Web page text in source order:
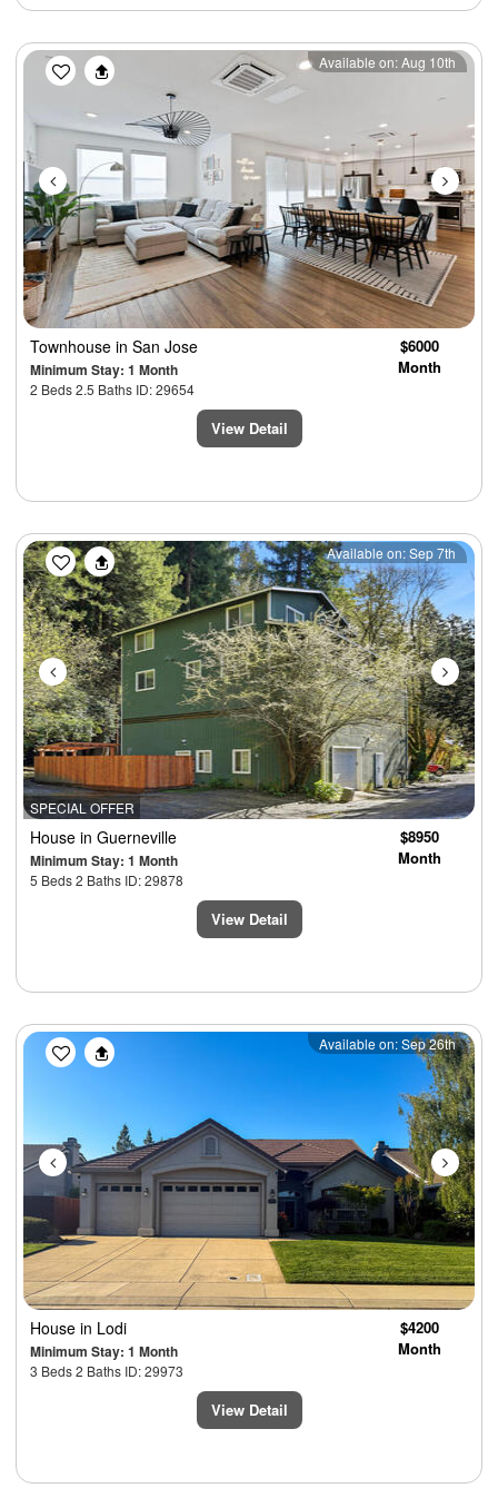
Previous Next
Available on: Aug 10th
Townhouse in San Jose
Minimum Stay: 1 Month
2 Beds 2.5 Baths ID: 29654
$6000
Month
View Detail
SPECIAL OFFER
Previous Next
Available on: Sep 7th
House in Guerneville
Minimum Stay: 1 Month
5 Beds 2 Baths ID: 29878
$8950
Month
View Detail
Previous Next
Available on: Sep 26th
House in Lodi
Minimum Stay: 1 Month
3 Beds 2 Baths ID: 29973
$4200
Month
View Detail